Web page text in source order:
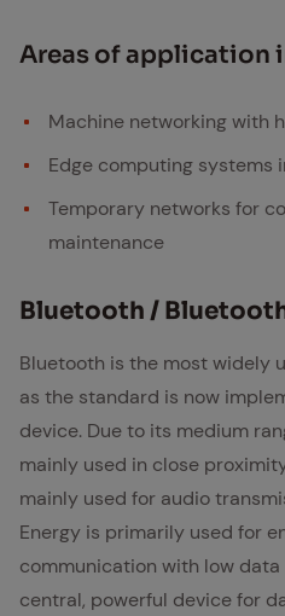
Ar­eas of ap­pli­ca­tion
Machine networking with
Edge computing systems
Temporary networks for
maintenance
Blue­tooth / Blue­tooth
Bluetooth is the most widely
as the standard is now
device. Due to its medium
mainly used in close
mainly used for audio
Energy is primarily used for
communication with low
central, powerful device for